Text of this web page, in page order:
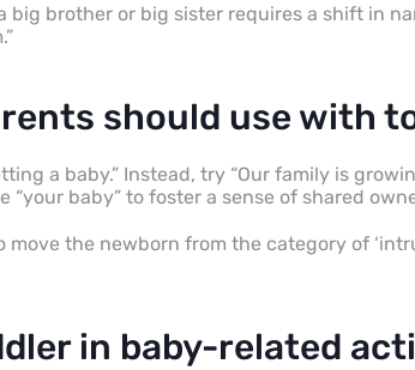
big brother or big sister requires a shift in
should use with
a baby.” Instead, try “Our family is
“your baby” to foster a sense of shared
move the newborn from the category of
in baby-related